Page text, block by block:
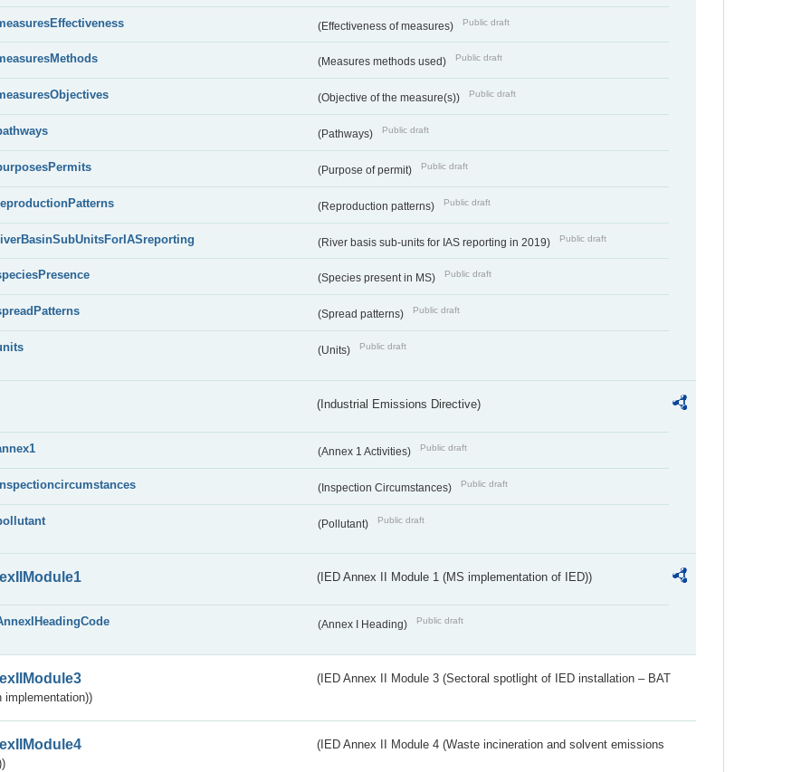
(Effectiveness of measures) Public draft
(Measures methods used) Public draft
(Objective of the measure(s)) Public draft
(Pathways) Public draft
(Purpose of permit) Public draft
(Reproduction patterns) Public draft
(River basis sub-units for IAS reporting in 2019) Public draft
(Species present in MS) Public draft
(Spread patterns) Public draft
(Units) Public draft
(Industrial Emissions Directive)
(Annex 1 Activities) Public draft
(Inspection Circumstances) Public draft
(Pollutant) Public draft
(IED Annex II Module 1 (MS implementation of IED))
(Annex I Heading) Public draft
(IED Annex II Module 3 (Sectoral spotlight of IED installation – BAT
implementation))
(IED Annex II Module 4 (Waste incineration and solvent emissions